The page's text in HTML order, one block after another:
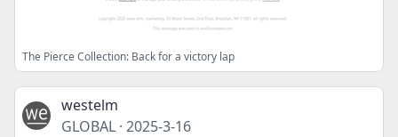
The Pierce Collection: Back for a victory lap
westelm
GLOBAL · 2025-3-16